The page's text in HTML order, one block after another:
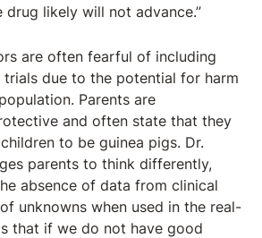
likely will not advance.”
are often fearful of including
due to the potential for harm
Parents are
and often state that they
to be guinea pigs. Dr.
parents to think differently,
absence of data from clinical
unknowns when used in the real-
that if we do not have good